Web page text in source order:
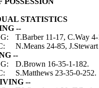
STATISTICS
--
T.Barber 11-17, C.Way
N.Means 24-85,
--
D.Brown 16-35-1-182.
S.Matthews 23-35-0-252.
--